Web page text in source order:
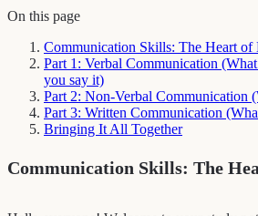
On this page
Communication Skills: The Heart of
Part 1: Verbal Communication
you say it)
Part 2: Non-Verbal Communication
Part 3: Written Communication
Bringing It All Together
Communication Skills: The